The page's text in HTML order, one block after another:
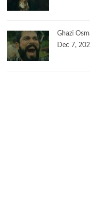
Ghazi
Dec 7,